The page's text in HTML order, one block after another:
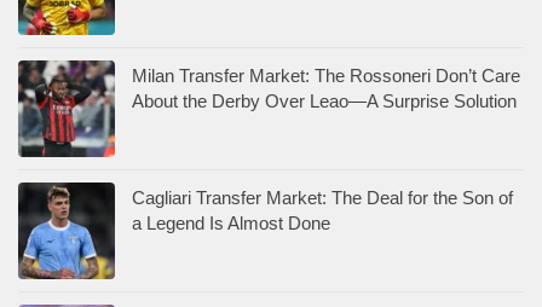
Milan Transfer Market: The Rossoneri Don’t Care
About the Derby Over Leao—A Surprise Solution
Cagliari Transfer Market: The Deal for the Son of
a Legend Is Almost Done